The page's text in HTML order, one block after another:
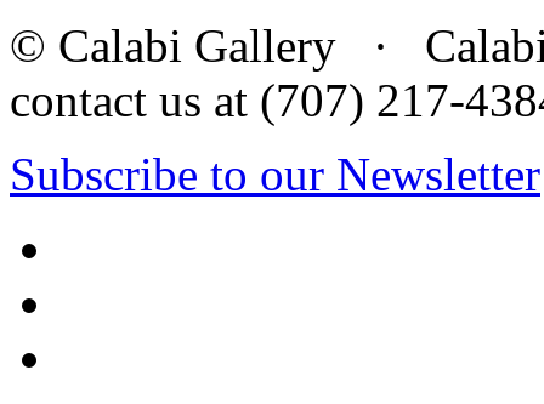
© Calabi Gallery · Calabi
contact us at (707) 217-
Subscribe to our Newsletter